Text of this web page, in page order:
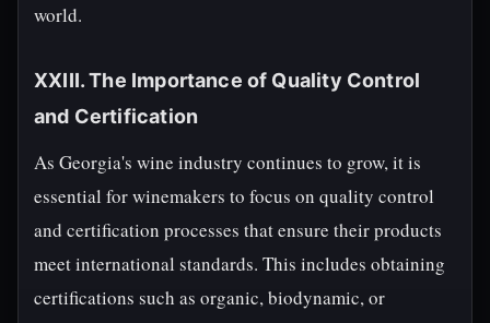
world.
XXIII. The Importance of Quality Control
and Certification
As Georgia's wine industry continues to grow, it is
essential for winemakers to focus on quality control
and certification processes that ensure their products
meet international standards. This includes obtaining
certifications such as organic, biodynamic, or